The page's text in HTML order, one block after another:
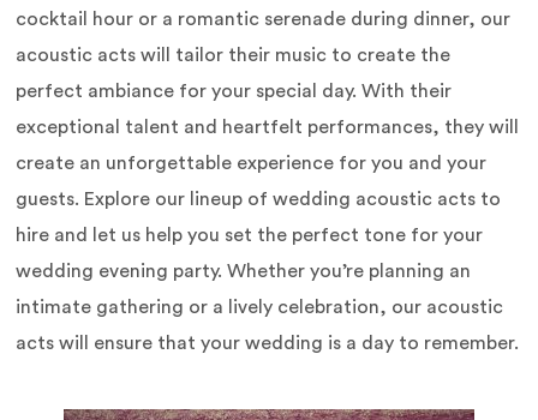
cocktail hour or a romantic serenade during dinner, our
acoustic acts will tailor their music to create the
perfect ambiance for your special day. With their
exceptional talent and heartfelt performances, they will
create an unforgettable experience for you and your
guests. Explore our lineup of wedding acoustic acts to
hire and let us help you set the perfect tone for your
wedding evening party. Whether you’re planning an
intimate gathering or a lively celebration, our acoustic
acts will ensure that your wedding is a day to remember.